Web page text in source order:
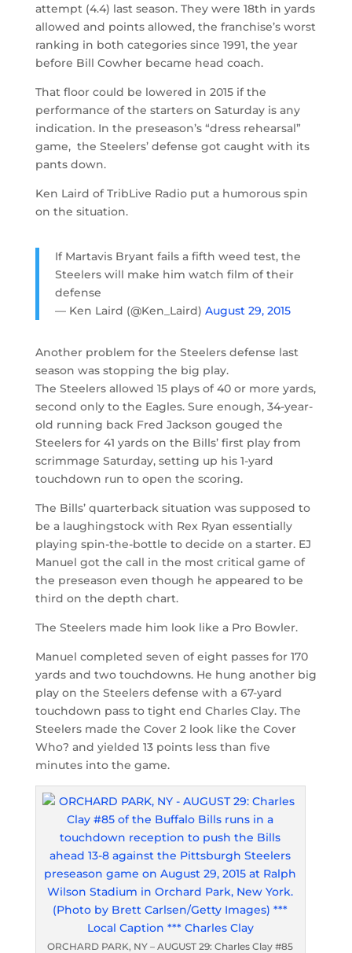
attempt (4.4) last season. They were 18th in yards
allowed and points allowed, the franchise’s worst
ranking in both categories since 1991, the year
before Bill Cowher became head coach.
That floor could be lowered in 2015 if the
performance of the starters on Saturday is any
indication. In the preseason’s “dress rehearsal”
game, the Steelers’ defense got caught with its
pants down.
Ken Laird of TribLive Radio put a humorous spin
on the situation.
If Martavis Bryant fails a fifth weed test, the
Steelers will make him watch film of their
defense
— Ken Laird (@Ken_Laird) August 29, 2015
Another problem for the Steelers defense last
season was stopping the big play.
The Steelers allowed 15 plays of 40 or more yards,
second only to the Eagles. Sure enough, 34-year-
old running back Fred Jackson gouged the
Steelers for 41 yards on the Bills’ first play from
scrimmage Saturday, setting up his 1-yard
touchdown run to open the scoring.
The Bills’ quarterback situation was supposed to
be a laughingstock with Rex Ryan essentially
playing spin-the-bottle to decide on a starter. EJ
Manuel got the call in the most critical game of
the preseason even though he appeared to be
third on the depth chart.
The Steelers made him look like a Pro Bowler.
Manuel completed seven of eight passes for 170
yards and two touchdowns. He hung another big
play on the Steelers defense with a 67-yard
touchdown pass to tight end Charles Clay. The
Steelers made the Cover 2 look like the Cover
Who? and yielded 13 points less than five
minutes into the game.
ORCHARD PARK, NY – AUGUST 29: Charles Clay #85